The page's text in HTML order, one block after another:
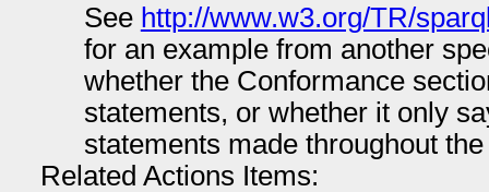
See http://www.w3.org/TR/
for an example from another
whether the Conformance
statements, or whether it only
statements made throughout
Related Actions Items: